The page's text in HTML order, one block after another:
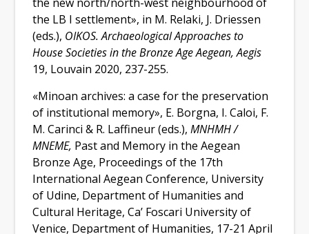
the LB I settlement», in M. Relaki, J. Driessen
(eds.), OIKOS. Archaeological Approaches to
House Societies in the Bronze Age Aegean, Aegis
19, Louvain 2020, 237-255.
«Minoan archives: a case for the preservation
of institutional memory», E. Borgna, I. Caloi, F.
M. Carinci & R. Laffineur (eds.),MΝΗΜΗ /
ΜΝΕΜΕ, Past and Μemory in the Aegean
Bronze Age, Proceedings of the 17th
International Aegean Conference, University
of Udine, Department of Humanities and
Cultural Heritage, Ca’ Foscari University of
Venice, Department of Humanities, 17-21 April